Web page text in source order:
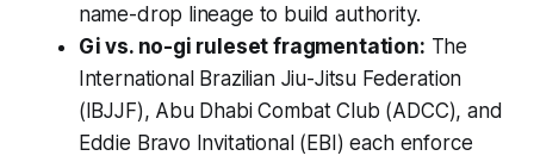
name-drop lineage to build authority.
Gi vs. no-gi ruleset fragmentation: The
International Brazilian Jiu-Jitsu Federation
(IBJJF), Abu Dhabi Combat Club (ADCC), and
Eddie Bravo Invitational (EBI) each enforce